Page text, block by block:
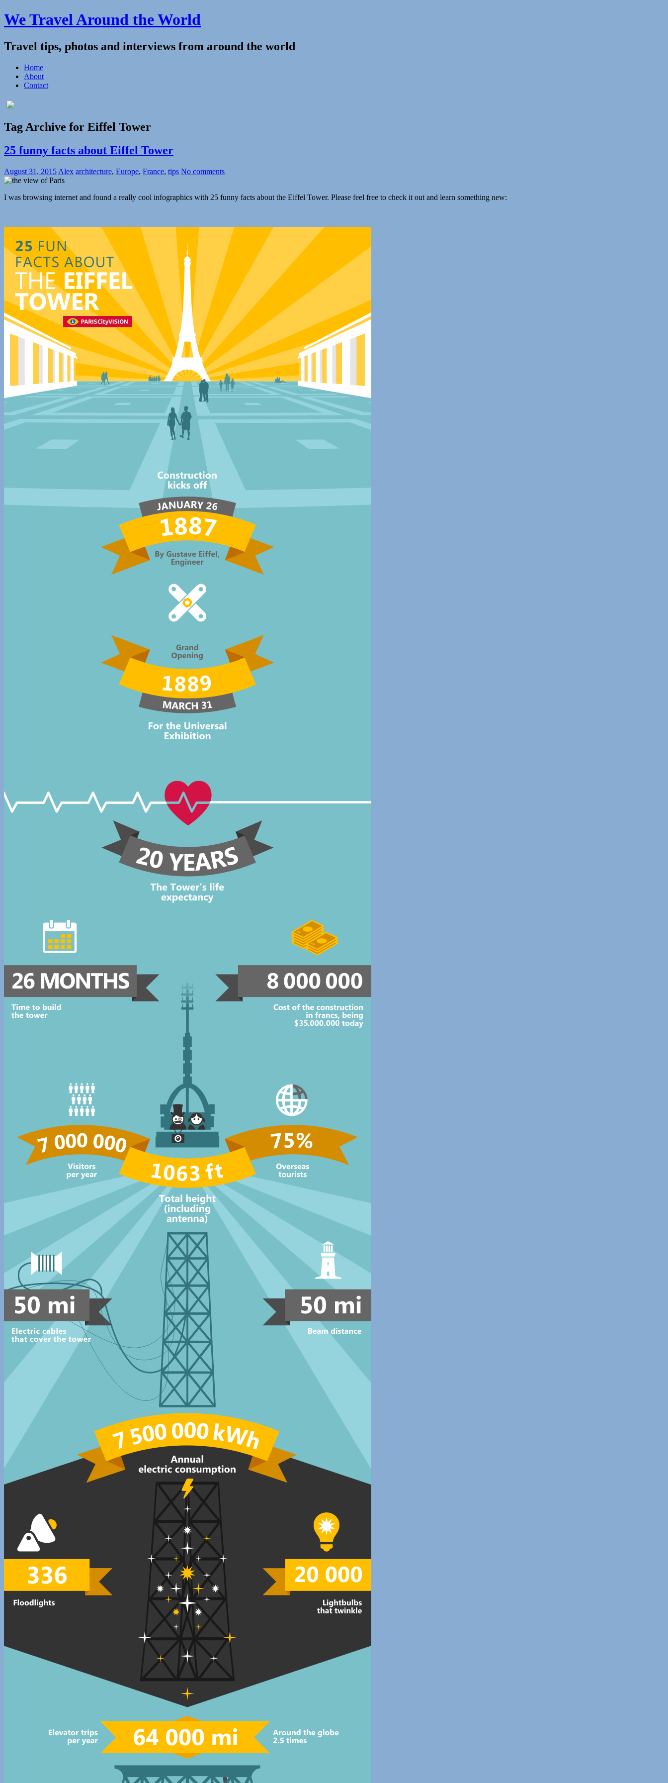
We Travel Around the World
Travel tips, photos and interviews from around the world
Home
About
Contact
Tag Archive for Eiffel Tower
25 funny facts about Eiffel Tower
August 31, 2015 Alex architecture, Europe, France, tips No comments
I was browsing internet and found a really cool infographics with 25 funny facts about the Eiffel Tower. Please feel free to check it out and learn something new: